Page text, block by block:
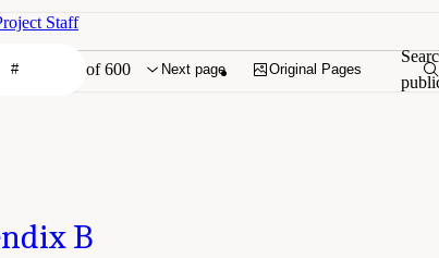
of 600 Next page Original Pages
Staff
B